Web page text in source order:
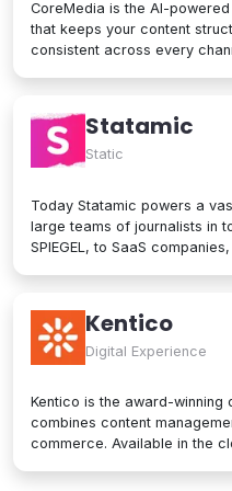
CoreMedia is the AI-
that keeps your content
consistent across every
headless CMS, CoreMedia
together in one platform.
personalization engine, and
interface, so editors have
localize experiences
apps to email, in-store
while structured content and
keep every brand
customer experiences that
to drive conversion over the
Statamic
Static
Today Statamic powers a
large teams of journalists in
SPIEGEL, to SaaS
simply the words "Static" and
That's what Statamic is: a
technological magic with
Kentico
Digital Experience
Kentico is the award-
combines content
commerce. Available in the